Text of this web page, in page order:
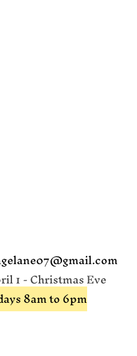
1 - Christmas Eve
8am to 6pm